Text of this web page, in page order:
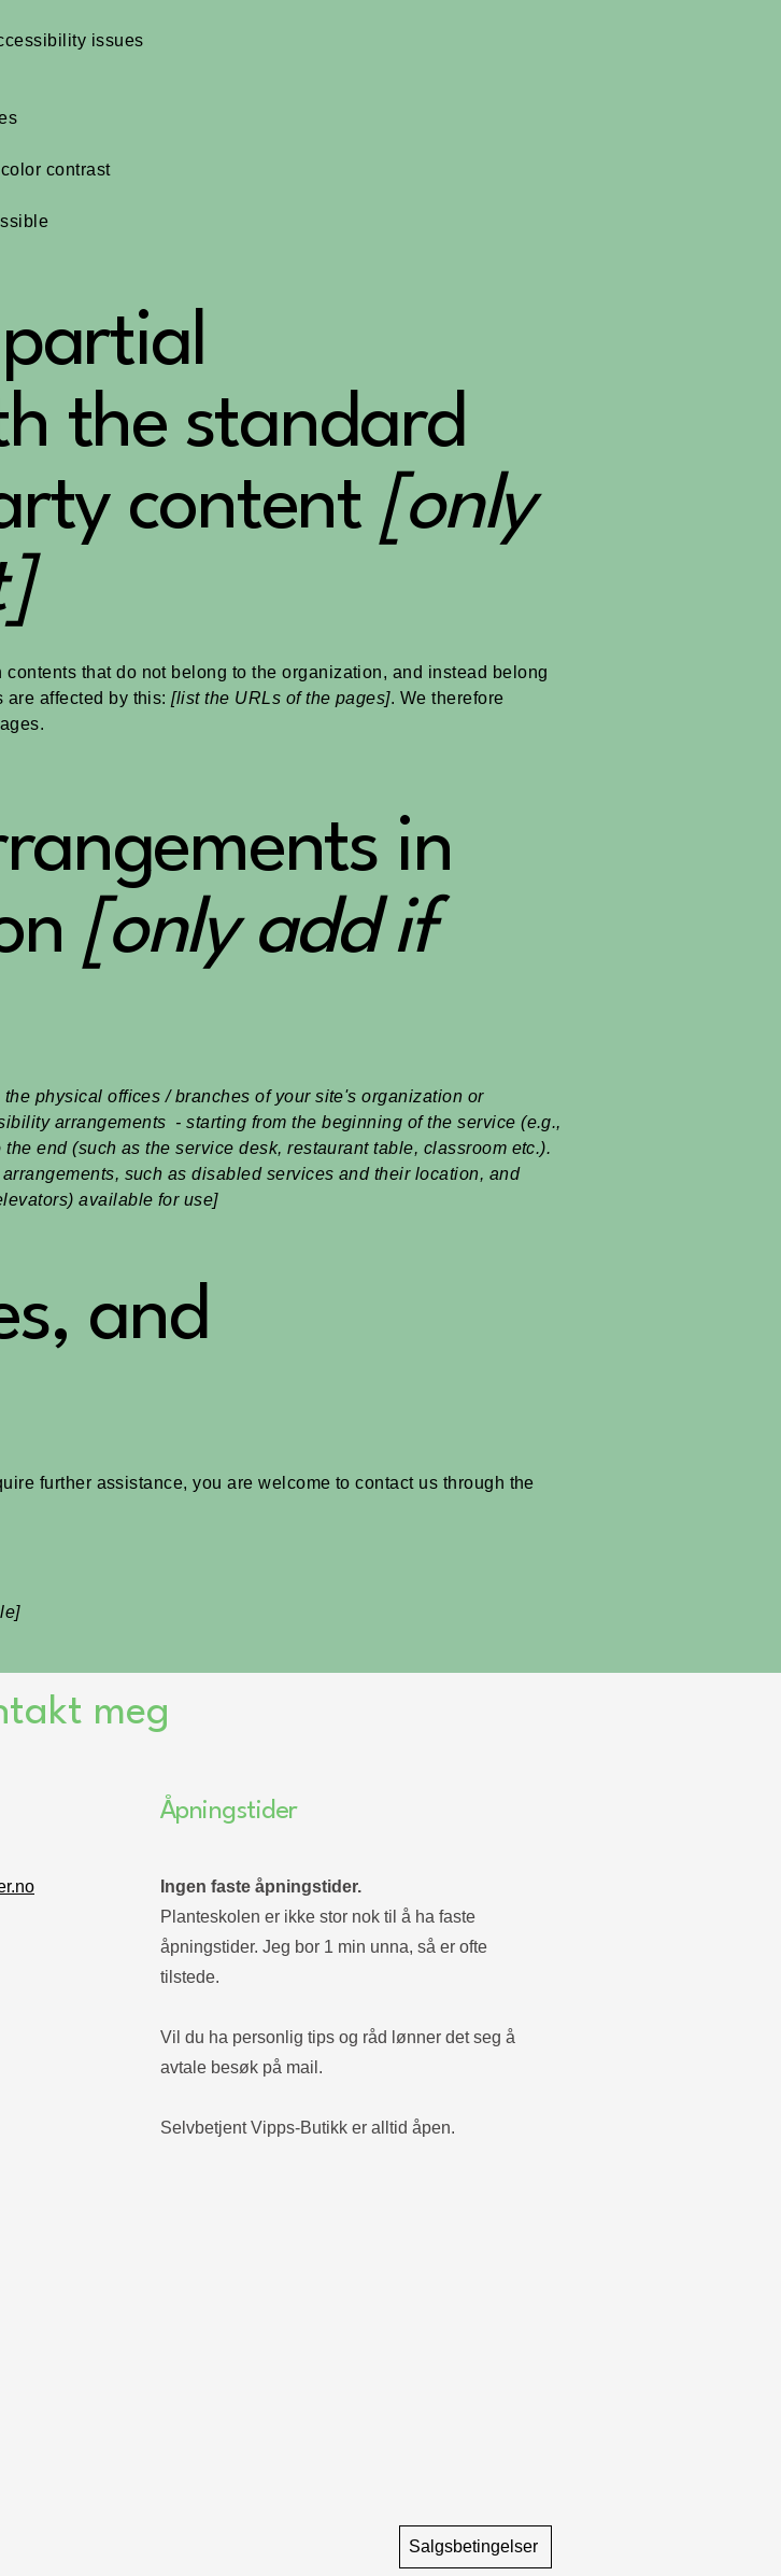
issues
contrast
the standard
content[only
that do not belong to the organization, and instead belong
are affected by this:[list the URLs of the pages]. We therefore
in
[only add if
physical offices / branches of your site's organization or
arrangements - starting from the beginning of the service (e.g.,
end (such as the service desk, restaurant table, classroom etc.).
such as disabled services and their location, and
available for use]
and
further assistance, you are welcome to contact us through the
meg
Åpningstider
Ingen faste åpningstider.
Planteskolen er ikke stor nok til å ha faste
åpningstider. Jeg bor 1 min unna, så er ofte
tilstede.
Vil du ha personlig tips og råd lønner det seg å
avtale besøk på mail.
Selvbetjent Vipps-Butikk er alltid åpen.
Salgsbetingelser